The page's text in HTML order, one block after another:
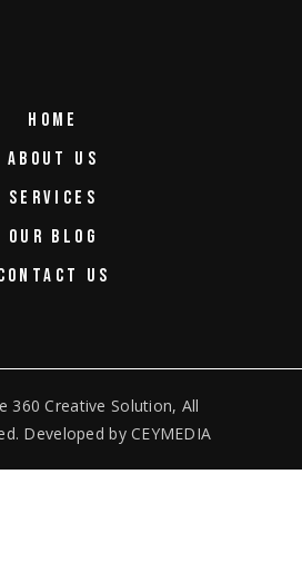
HOME
ABOUT US
SERVICES
OUR BLOG
US
360 Creative Solution, All
Developed byCEYMEDIA